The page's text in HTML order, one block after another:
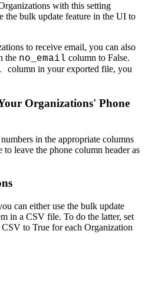
with this setting
the bulk update feature in the UI to
to receive email, you can also
the no_email column to False.
column in your exported file, you
Organizations' Phone
numbers in the appropriate columns
to leave the phone column header as
can either use the bulk update
in a CSV file. To do the latter, set
CSV to True for each Organization